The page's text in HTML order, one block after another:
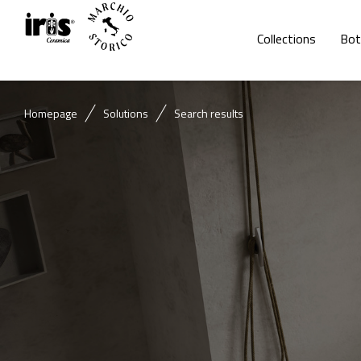
Collections
Homepage Solutions Search results